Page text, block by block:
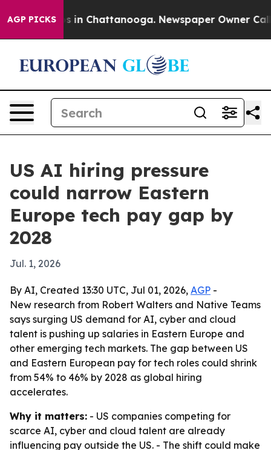
AGP PICKS
Chaos in Chattanooga. Newspaper Owner Calls
US AI hiring pressure
could narrow Eastern
Europe tech pay gap by
2028
Jul. 1, 2026
By AI, Created 13:30 UTC, Jul 01, 2026, AGP -
New research from Robert Walters and Native Teams
says surging US demand for AI, cyber and cloud
talent is pushing up salaries in Eastern Europe and
other emerging tech markets. The gap between US
and Eastern European pay for tech roles could shrink
from 54% to 46% by 2028 as global hiring
accelerates.
Why it matters: - US companies competing for
scarce AI, cyber and cloud talent are already
influencing pay outside the US. - The shift could make